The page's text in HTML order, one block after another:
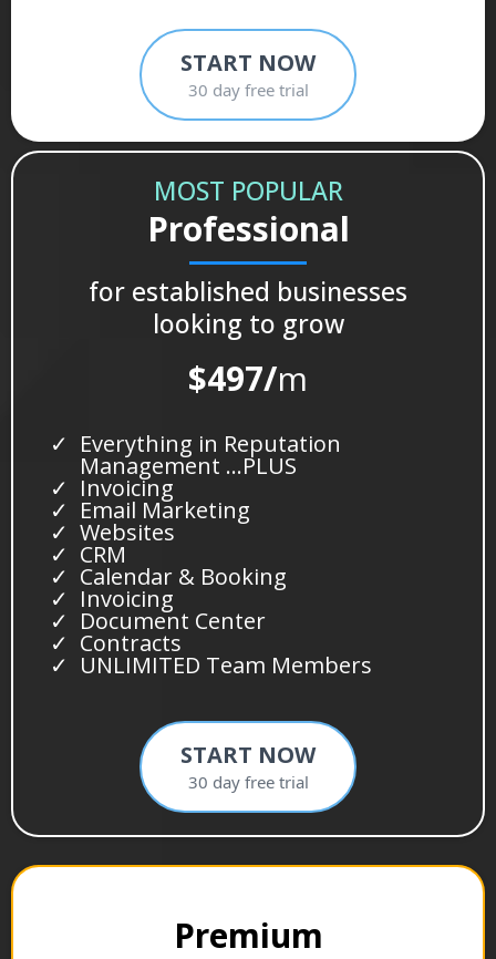
START NOW
30 day free trial
MOST POPULAR
Professional
for established businesses
looking to grow
$497/m
Everything in Reputation
Management …PLUS
Invoicing
Email Marketing
Websites
CRM
Calendar & Booking
Invoicing
Document Center
Contracts
UNLIMITED Team Members
START NOW
30 day free trial
Premium